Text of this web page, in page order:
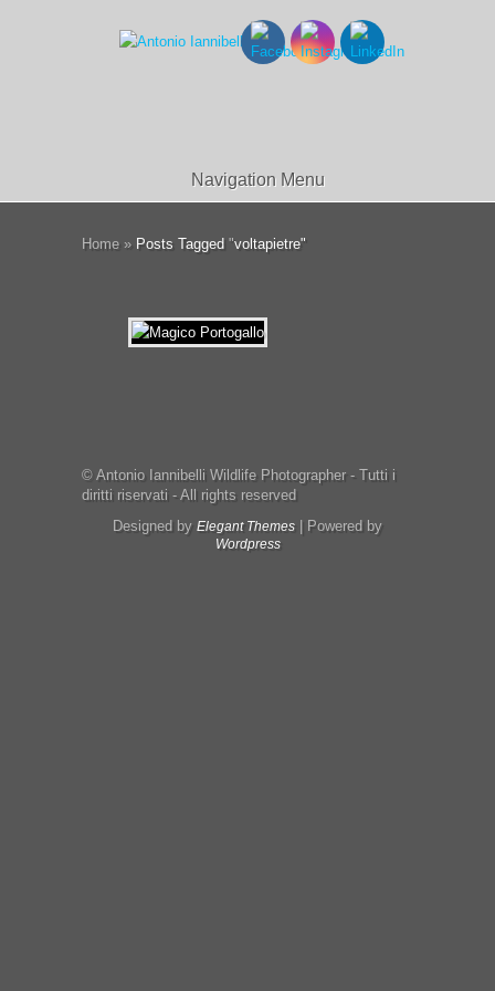
Navigation Menu
Home » Posts Tagged "voltapietre"
© Antonio Iannibelli Wildlife Photographer - Tutti i
diritti riservati - All rights reserved
Designed by Elegant Themes | Powered by
Wordpress